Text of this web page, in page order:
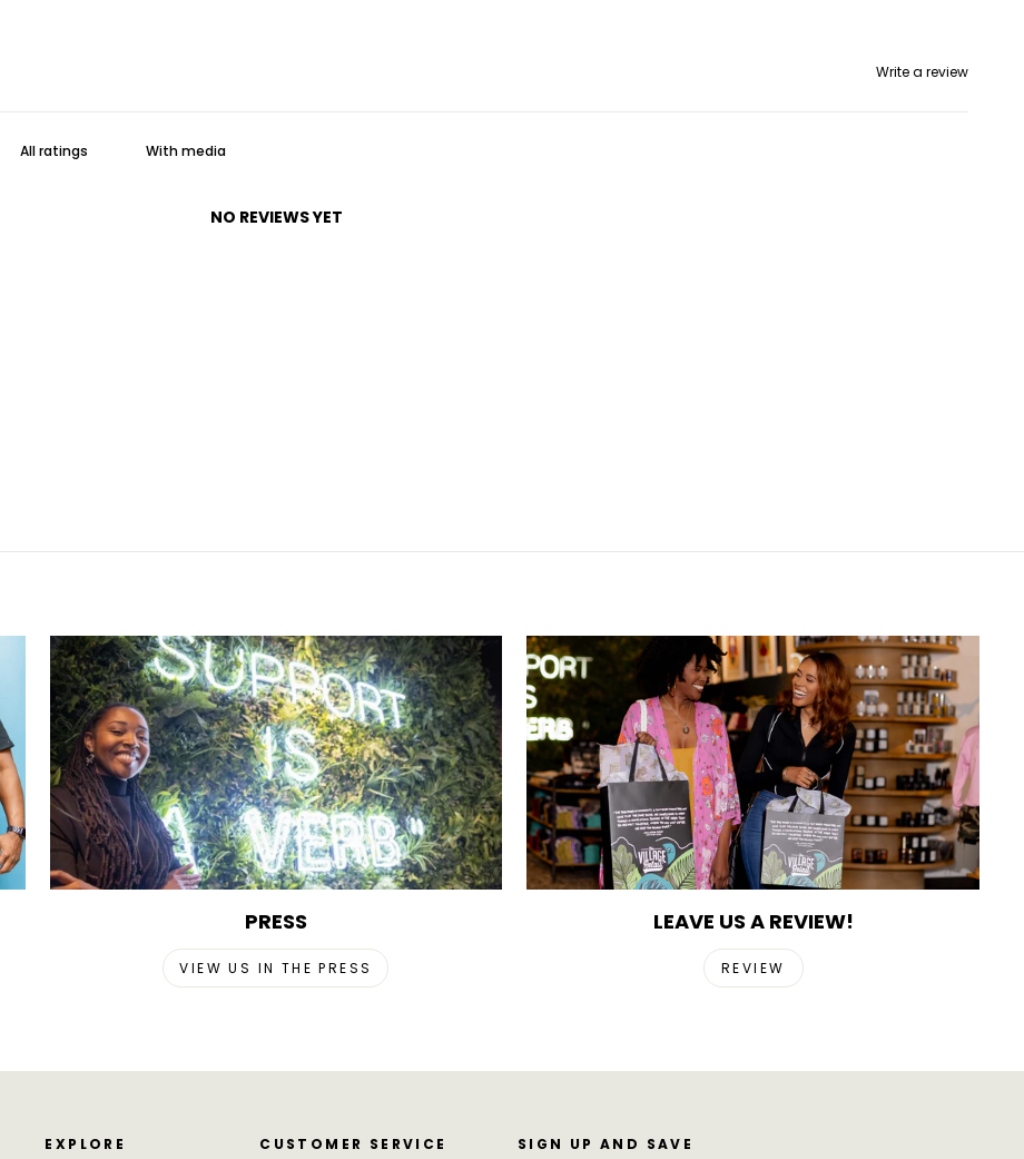
Write a review
With media
NO REVIEWS YET
PRESS
VIEW US IN THE PRESS
LEAVE US A REVIEW!
REVIEW
EXPLORE CUSTOMER SERVICE SIGN UP AND SAVE